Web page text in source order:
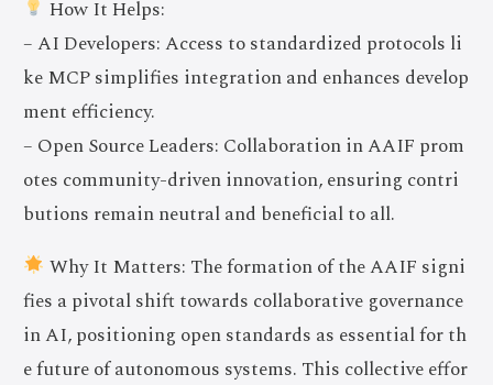
How It Helps:
– AI Developers: Access to standardized protocols li
ke MCP simplifies integration and enhances develop
ment efficiency.
– Open Source Leaders: Collaboration in AAIF prom
otes community-driven innovation, ensuring contri
butions remain neutral and beneficial to all.
Why It Matters: The formation of the AAIF signi
fies a pivotal shift towards collaborative governance
in AI, positioning open standards as essential for th
e future of autonomous systems. This collective effor